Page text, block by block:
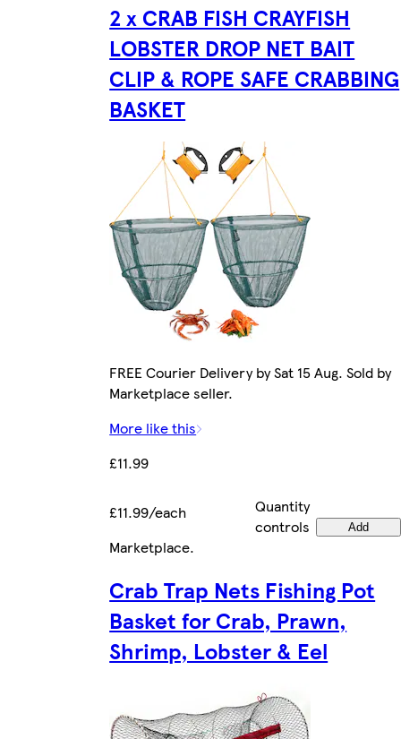
2 x CRAB FISH CRAYFISH
LOBSTER DROP NET BAIT
CLIP & ROPE SAFE CRABBING
BASKET
FREE Courier Delivery by Sat 15 Aug. Sold by
Marketplace seller.
More like this
£11.99
£11.99/each
Quantity
controls
Add
Marketplace.
Crab Trap Nets Fishing Pot
Basket for Crab, Prawn,
Shrimp, Lobster & Eel